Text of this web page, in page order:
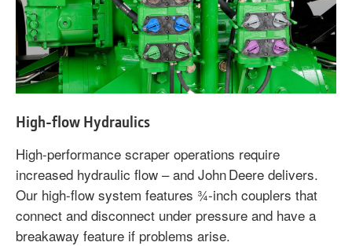
High-flow Hydraulics
High-performance scraper operations require
increased hydraulic flow – and John Deere delivers.
Our high-flow system features ¾-inch couplers that
connect and disconnect under pressure and have a
breakaway feature if problems arise.